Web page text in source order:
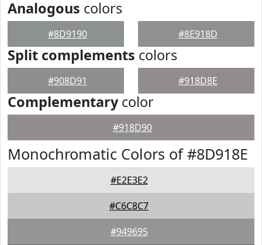
Analogous colors
#8D9190 #8E918D
Split complements colors
#908D91 #918D8E
Complementarycolor
#918D90
Monochromatic Colors of #8D918E
#E2E3E2
#C6C8C7
#949695